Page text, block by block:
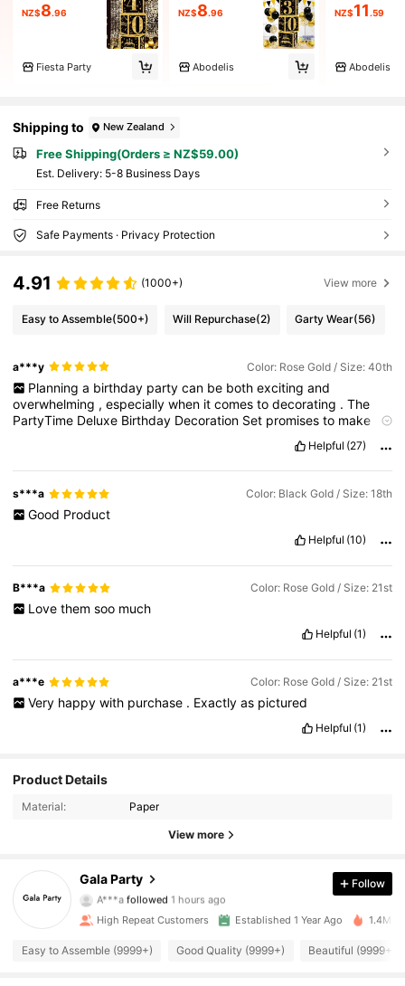
NZ$8.96
Fiesta Party
NZ$8.96
Abodelis
NZ$11 .59
Abodelis
Shipping to New Zealand
Free Shipping(Orders ≥ NZ$59.00)
​Est. Delivery: 5-8 Business Days
Free Returns
Safe Payments · Privacy Protection
4.91 (1000+) View more
Easy to Assemble(500+) Will Repurchase(2) Garty Wear(56)
a***y Color: Rose Gold / Size: 40th
Planning a birthday party can be both exciting and
overwhelming ,especiallywhen itcomestodecorating .The
PartyTime Deluxe Birthday Decoration Set promisesto make
celebration,I can
provideadetailedreviewofitscomponents,quality,easeof
aesthetic appeal
Helpful (27)
s***a Color: Black Gold / Size: 18th
Good Product
Helpful (10)
B***a Color: Rose Gold / Size: 21st
Love them soo much
Helpful (1)
a***e Color: Rose Gold / Size: 21st
Very happy with purchase . Exactly as pictured
Helpful (1)
Product Details
Material: Paper
View more
Gala Party
A***afollowed
d***8 is browsing
4.94
Follow
High Repeat Customers Established 1 Year Ago 1.4M
Easy to Assemble (9999+) Good Quality (9999+) Beautiful (9999+)